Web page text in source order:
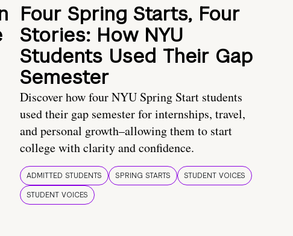
Four Spring Starts, Four
Stories: How NYU
Students Used Their Gap
Semester
Discover how four NYU Spring Start students
used their gap semester for internships, travel,
and personal growth–allowing them to start
college with clarity and confidence.
ADMITTED STUDENTS SPRING STARTS
STUDENT VOICES
STUDENT VOICES